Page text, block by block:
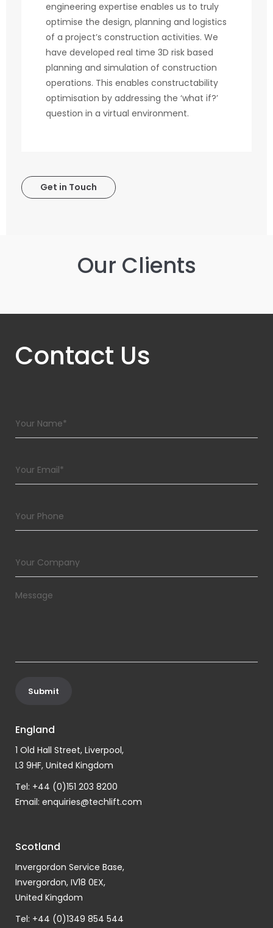
engineering expertise enables us to truly
optimise the design, planning and logistics
of a project’s construction activities. We
have developed real time 3D risk based
planning and simulation of construction
operations. This enables constructability
optimisation by addressing the ‘what if?’
question in a virtual environment.
Get in Touch
Our Clients
Contact Us
England
1 Old Hall Street, Liverpool,
L3 9HF, United Kingdom
Tel: +44 (0)151 203 8200
Email: enquiries@techlift.com
Scotland
Invergordon Service Base,
Invergordon, IV18 0EX,
United Kingdom
Tel: +44 (0)1349 854 544